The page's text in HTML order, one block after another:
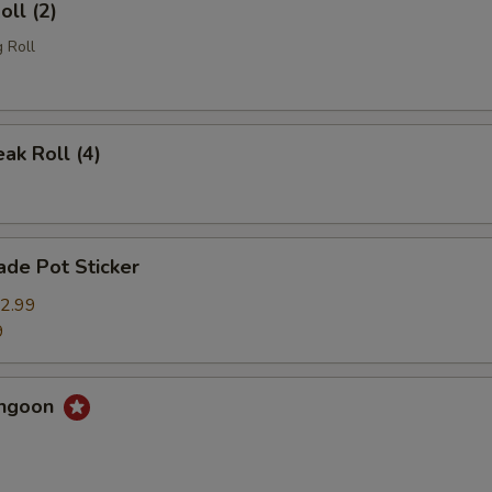
(2)
Roll
Roll (4)
Pot Sticker